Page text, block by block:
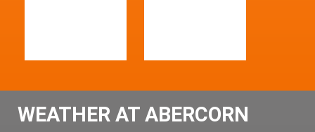
WEATHER AT ABERCORN